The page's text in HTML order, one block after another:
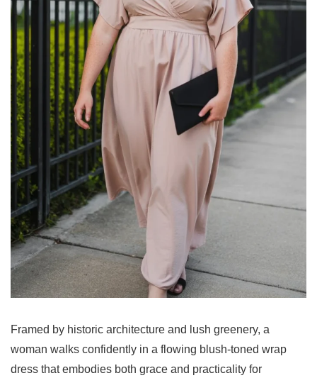
Framed by historic architecture and lush greenery, a
woman walks confidently in a flowing blush-toned wrap
dress that embodies both grace and practicality for